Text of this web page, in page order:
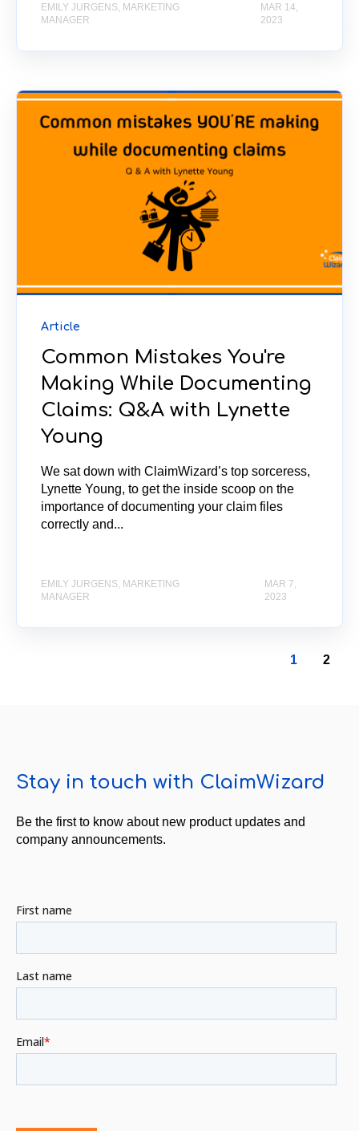
EMILY JURGENS, MARKETING
MANAGER
MAR 14,
2023
Article
Common Mistakes You're
Making While Documenting
Claims: Q&A with Lynette
Young
We sat down with ClaimWizard’s top sorceress,
Lynette Young, to get the inside scoop on the
importance of documenting your claim files
correctly and...
EMILY JURGENS, MARKETING
MANAGER
MAR 7,
2023
1 2
Stay in touch with ClaimWizard
Be the first to know about new product updates and
company announcements.